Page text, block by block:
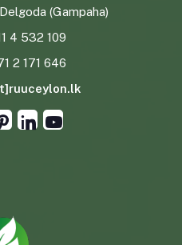
(Gampaha)
4 532 109
2 171 646